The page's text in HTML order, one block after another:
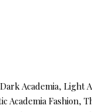
Dark Academia, Light
Academia Fashion,